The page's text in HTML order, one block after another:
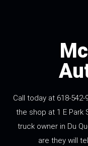
Call today at 618-
the shop at 1 E Park
truck owner in Du
are they will